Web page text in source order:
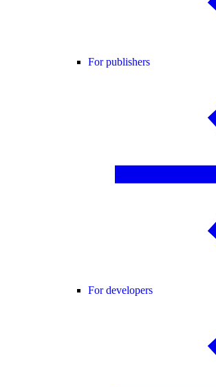
For publishers
For developers